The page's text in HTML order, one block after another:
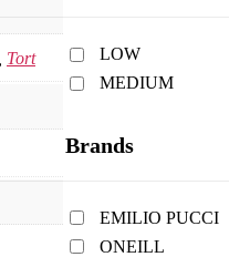
Tort
LOW
MEDIUM
Brands
EMILIO PUCCI
ONEILL